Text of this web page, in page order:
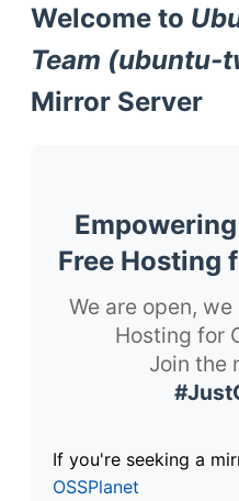
Welcome to
Team (ubuntu-
Mirror Server
Free Hosting
We are open,
Hosting for
Join the
If you're seeking a
OSSPlanet